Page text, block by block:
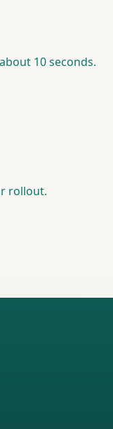
10 seconds.
rollout.